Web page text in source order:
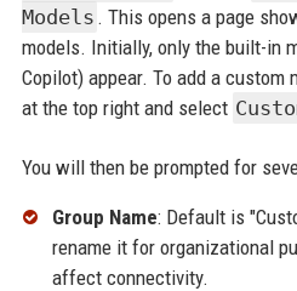
Models . This opens a page
models. Initially, only the built-in
Copilot) appear. To add a custom
at the top right and select
You will then be prompted for
Group Name: Default is
rename it for organizational
affect connectivity.